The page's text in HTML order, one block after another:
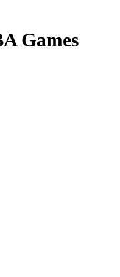
Games